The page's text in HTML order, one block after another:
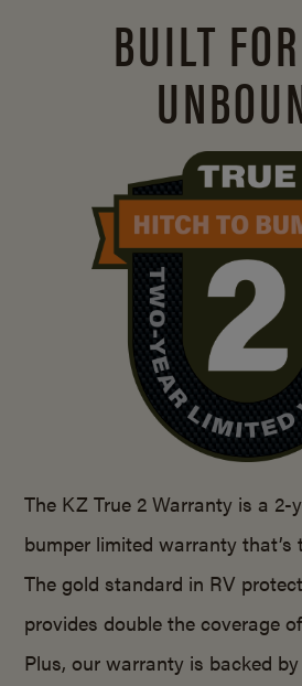
BUILT
The KZ True 2 Warranty is a
bumper limited warranty that’s
The gold standard in RV
provides double the coverage
Plus, our warranty is backed